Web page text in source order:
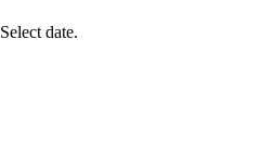
Select date.